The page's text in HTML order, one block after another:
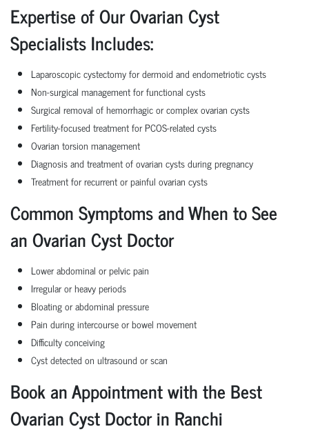
Expertise of Our Ovarian Cyst
Specialists Includes:
Laparoscopic cystectomy for dermoid and endometriotic cysts
Non-surgical management for functional cysts
Surgical removal of hemorrhagic or complex ovarian cysts
Fertility-focused treatment for PCOS-related cysts
Ovarian torsion management
Diagnosis and treatment of ovarian cysts during pregnancy
Treatment for recurrent or painful ovarian cysts
Common Symptoms and When to See
an Ovarian Cyst Doctor
Lower abdominal or pelvic pain
Irregular or heavy periods
Bloating or abdominal pressure
Pain during intercourse or bowel movement
Difficulty conceiving
Cyst detected on ultrasound or scan
Book an Appointment with the Best
Ovarian Cyst Doctor in Ranchi